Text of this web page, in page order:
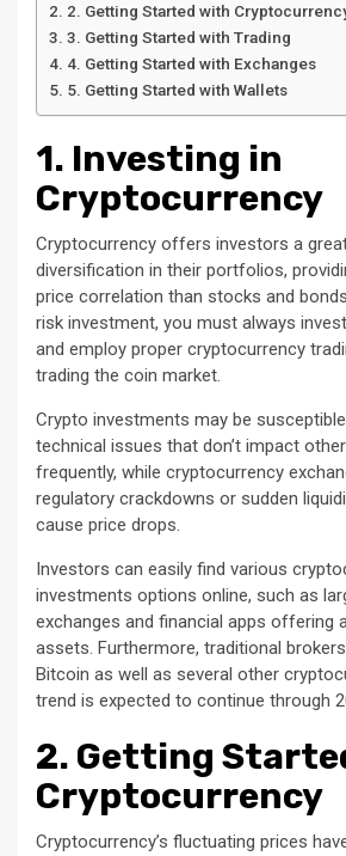
2. Getting Started with
3. Getting Started with Trading
4. Getting Started with Exchanges
5. Getting Started with Wallets
1. Investing in
Cryptocurrency
Cryptocurrency offers investors a
diversification in their portfolios,
price correlation than stocks and
risk investment, you must always
and employ proper cryptocurrency
trading the coin market.
Crypto investments may be
technical issues that don’t impact
frequently, while cryptocurrency
regulatory crackdowns or sudden
cause price drops.
Investors can easily find various
investments options online, such as
exchanges and financial apps offering
assets. Furthermore, traditional
Bitcoin as well as several other
trend is expected to continue through
2. Getting
Cryptocurrency
Cryptocurrency’s fluctuating prices